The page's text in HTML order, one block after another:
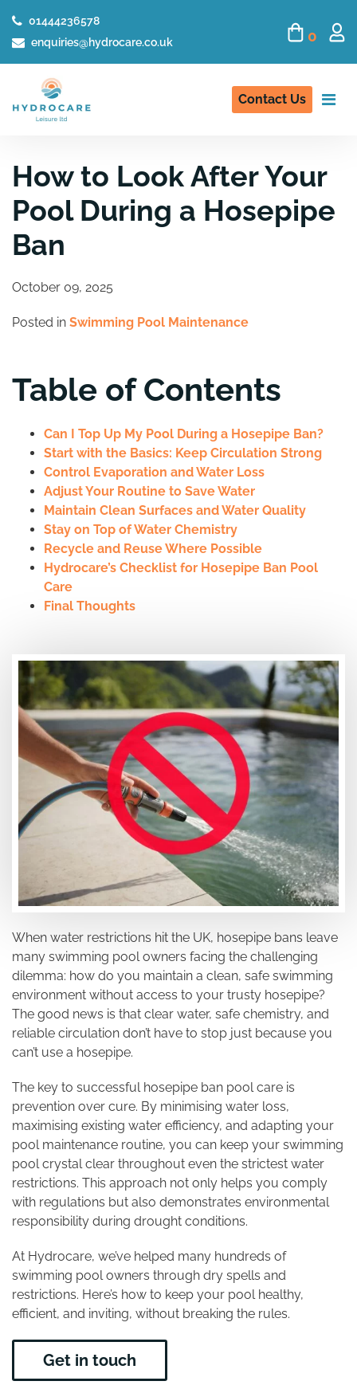
01444236578
enquiries@hydrocare.co.uk
0
Contact Us
How to Look After Your
Pool During a Hosepipe
Ban
October 09, 2025
Posted in Swimming Pool Maintenance
Table of Contents
Can I Top Up My Pool During a Hosepipe Ban?
Start with the Basics: Keep Circulation Strong
Control Evaporation and Water Loss
Adjust Your Routine to Save Water
Maintain Clean Surfaces and Water Quality
Stay on Top of Water Chemistry
Recycle and Reuse Where Possible
Hydrocare’s Checklist for Hosepipe Ban Pool
Care
Final Thoughts
When water restrictions hit the UK, hosepipe bans leave
many swimming pool owners facing the challenging
dilemma: how do you maintain a clean, safe swimming
environment without access to your trusty hosepipe?
The good news is that clear water, safe chemistry, and
reliable circulation don’t have to stop just because you
can’t use a hosepipe.
The key to successful hosepipe ban pool care is
prevention over cure. By minimising water loss,
maximising existing water efficiency, and adapting your
pool maintenance routine, you can keep your swimming
pool crystal clear throughout even the strictest water
restrictions. This approach not only helps you comply
with regulations but also demonstrates environmental
responsibility during drought conditions.
At Hydrocare, we’ve helped many hundreds of
swimming pool owners through dry spells and
restrictions. Here’s how to keep your pool healthy,
efficient, and inviting, without breaking the rules.
Get in touch